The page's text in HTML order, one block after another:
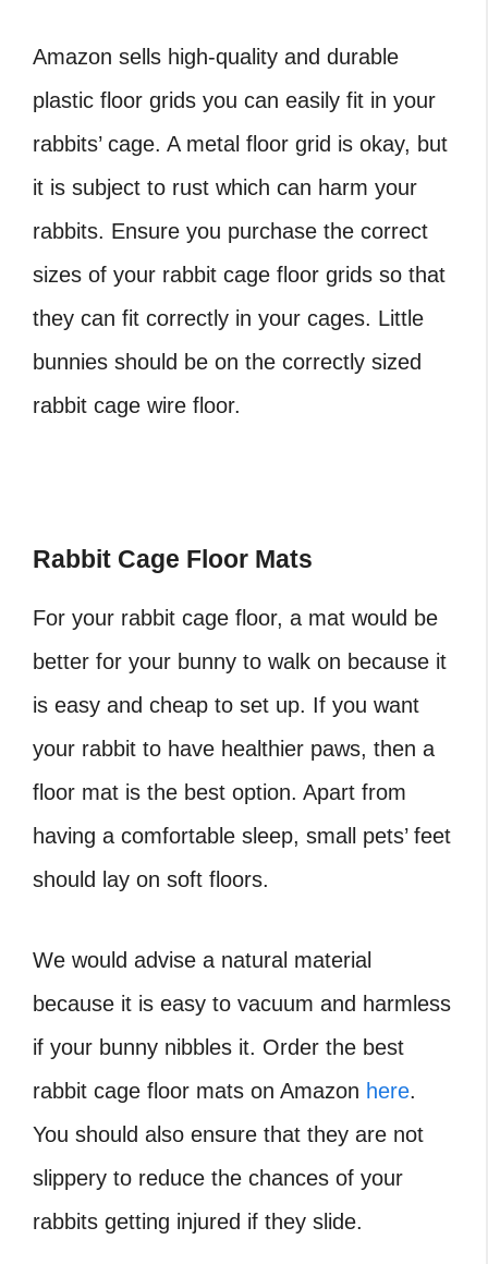
Amazon sells high-quality and durable
plastic floor grids you can easily fit in your
rabbits’ cage. A metal floor grid is okay, but
it is subject to rust which can harm your
rabbits. Ensure you purchase the correct
sizes of your rabbit cage floor grids so that
they can fit correctly in your cages. Little
bunnies should be on the correctly sized
rabbit cage wire floor.
Rabbit Cage Floor Mats
For your rabbit cage floor, a mat would be
better for your bunny to walk on because it
is easy and cheap to set up. If you want
your rabbit to have healthier paws, then a
floor mat is the best option. Apart from
having a comfortable sleep, small pets’ feet
should lay on soft floors.
We would advise a natural material
because it is easy to vacuum and harmless
if your bunny nibbles it. Order the best
rabbit cage floor mats on Amazon here.
You should also ensure that they are not
slippery to reduce the chances of your
rabbits getting injured if they slide.